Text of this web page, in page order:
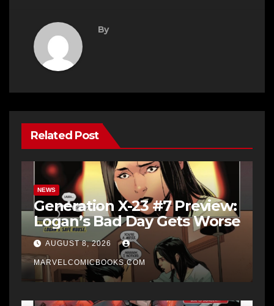
By
Related Post
NEWS
Generation X-23 #7 Preview:
Logan’s Bad Day Gets Worse
AUGUST 8, 2026
MARVELCOMICBOOKS.COM